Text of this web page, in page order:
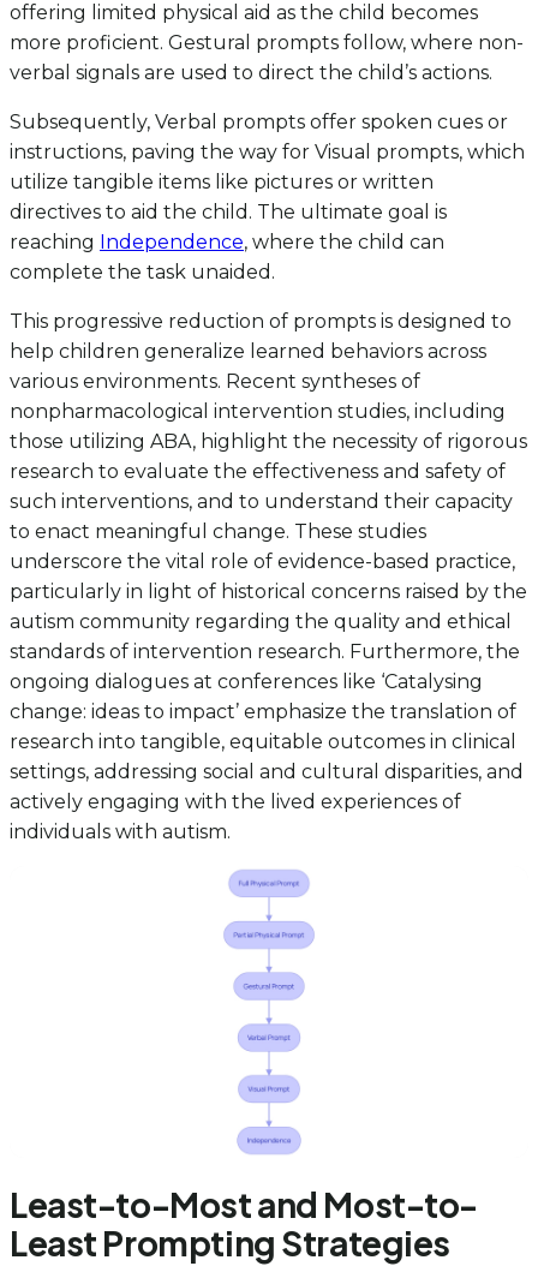
offering limited physical aid as the child becomes
more proficient. Gestural prompts follow, where non-
verbal signals are used to direct the child’s actions.
Subsequently, Verbal prompts offer spoken cues or
instructions, paving the way for Visual prompts, which
utilize tangible items like pictures or written
directives to aid the child. The ultimate goal is
reaching Independence, where the child can
complete the task unaided.
This progressive reduction of prompts is designed to
help children generalize learned behaviors across
various environments. Recent syntheses of
nonpharmacological intervention studies, including
those utilizing ABA, highlight the necessity of rigorous
research to evaluate the effectiveness and safety of
such interventions, and to understand their capacity
to enact meaningful change. These studies
underscore the vital role of evidence-based practice,
particularly in light of historical concerns raised by the
autism community regarding the quality and ethical
standards of intervention research. Furthermore, the
ongoing dialogues at conferences like ‘Catalysing
change: ideas to impact’ emphasize the translation of
research into tangible, equitable outcomes in clinical
settings, addressing social and cultural disparities, and
actively engaging with the lived experiences of
individuals with autism.
Least-to-Most and Most-to-
Least Prompting Strategies